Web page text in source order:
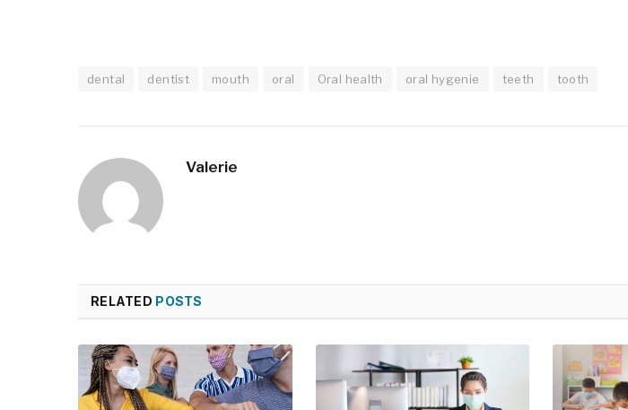
dental dentist mouth oral Oral health oral hygenie teeth tooth
Valerie
RELATED POSTS